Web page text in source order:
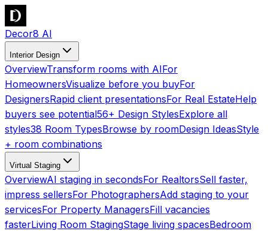
Decor8 AI
Interior Design
OverviewTransform rooms with AIFor
HomeownersVisualize before you buyFor
DesignersRapid client presentationsFor Real EstateHelp
buyers see potential56+ Design StylesExplore all
styles38 Room TypesBrowse by roomDesign IdeasStyle
+ room combinations
Virtual Staging
OverviewAI staging in secondsFor RealtorsSell faster,
impress sellersFor PhotographersAdd staging to your
servicesFor Property ManagersFill vacancies
fasterLiving Room StagingStage living spacesBedroom